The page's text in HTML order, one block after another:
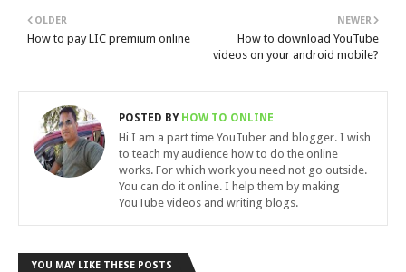
NEWER
How to download YouTube
videos on your android mobile?
OLDER
How to pay LIC premium online
POSTED BYHOW TO ONLINE
Hi I am a part time YouTuber and blogger. I wish
to teach my audience how to do the online
works. For which work you need not go outside.
You can do it online. I help them by making
YouTube videos and writing blogs.
YOU MAY LIKE THESE POSTS